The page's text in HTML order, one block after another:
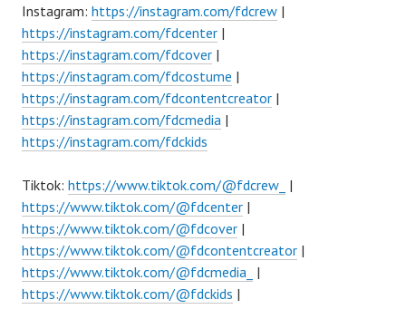
Instagram: https://instagram.com/fdcrew |
https://instagram.com/fdcenter |
https://instagram.com/fdcover |
https://instagram.com/fdcostume |
https://instagram.com/fdcontentcreator |
https://instagram.com/fdcmedia |
https://instagram.com/fdckids
Tiktok: https://www.tiktok.com/@fdcrew_ |
https://www.tiktok.com/@fdcenter |
https://www.tiktok.com/@fdcover |
https://www.tiktok.com/@fdcontentcreator |
https://www.tiktok.com/@fdcmedia_
|
https://www.tiktok.com/@fdckids |